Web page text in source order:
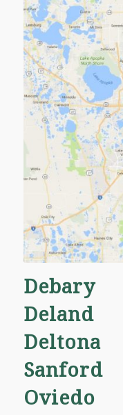
Debary
Deland
Deltona
Sanford
Oviedo